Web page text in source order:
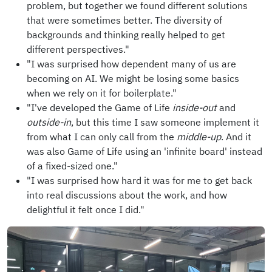
problem, but together we found different solutions
that were sometimes better. The diversity of
backgrounds and thinking really helped to get
different perspectives."
"I was surprised how dependent many of us are
becoming on AI. We might be losing some basics
when we rely on it for boilerplate."
"I've developed the Game of Life inside-outand
outside-in, but this time I saw someone implement it
from what I can only call from the middle-up. And it
was also Game of Life using an 'infinite board' instead
of a fixed-sized one."
"I was surprised how hard it was for me to get back
into real discussions about the work, and how
delightful it felt once I did."